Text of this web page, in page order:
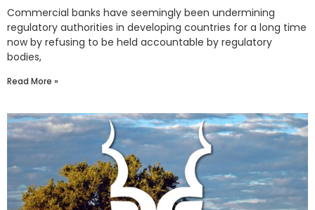
Commercial banks have seemingly been undermining
regulatory authorities in developing countries for a long time
now by refusing to be held accountable by regulatory
bodies,
Read More »